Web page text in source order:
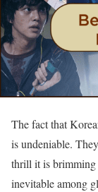
The fact that
is undeniable.
thrill it is brimming
inevitable among